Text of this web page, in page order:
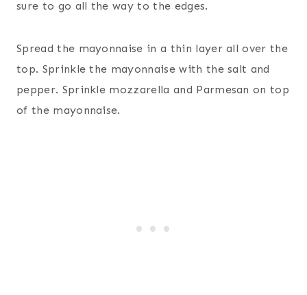
sure to go all the way to the edges.
Spread the mayonnaise in a thin layer all over the
top. Sprinkle the mayonnaise with the salt and
pepper. Sprinkle mozzarella and Parmesan on top
of the mayonnaise.